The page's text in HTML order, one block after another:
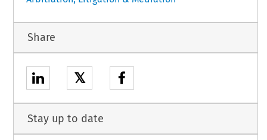
Share
𝕏
Stay up to date